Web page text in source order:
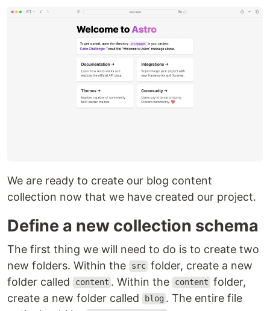
We are ready to create our blog content
collection now that we have created our project.
Define a new collection schema
The first thing we will need to do is to create two
new folders. Within the
src folder, create a new
folder called
content . Within the content folder,
create a new folder called
blog . The entire file